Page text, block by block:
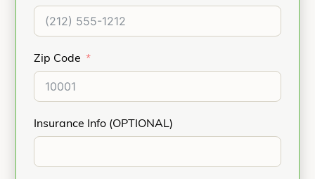
Zip Code
Insurance Info (OPTIONAL)